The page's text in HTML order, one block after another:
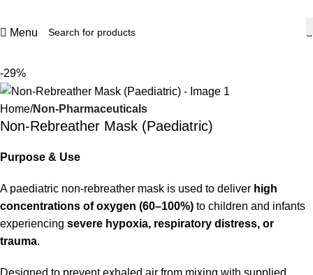
Menu
-29%
Home Non-Pharmaceuticals
Non-Rebreather Mask (Paediatric)
Purpose & Use
A paediatric non-rebreather mask is used to deliver high
concentrations of oxygen (60–100%) to children and infants
experiencing severe hypoxia, respiratory distress, or
trauma.